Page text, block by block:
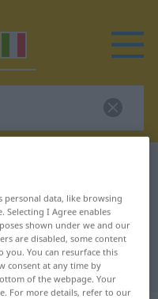
for
personal data, like browsing
I Agree enables
shown under we and our
are disabled, some content
you. You can resurface this
consent at any time by
of the webpage. Your
For more details, refer to our